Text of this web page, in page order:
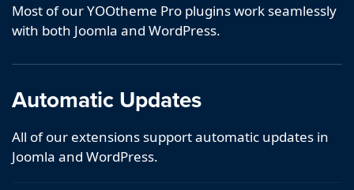
Most of our YOOtheme Pro plugins work seamlessly
with both Joomla and WordPress.
Automatic Updates
All of our extensions support automatic updates in
Joomla and WordPress.